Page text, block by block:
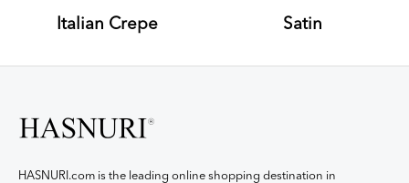
Italian Crepe Satin
HASNURI.com is the leading online shopping destination in